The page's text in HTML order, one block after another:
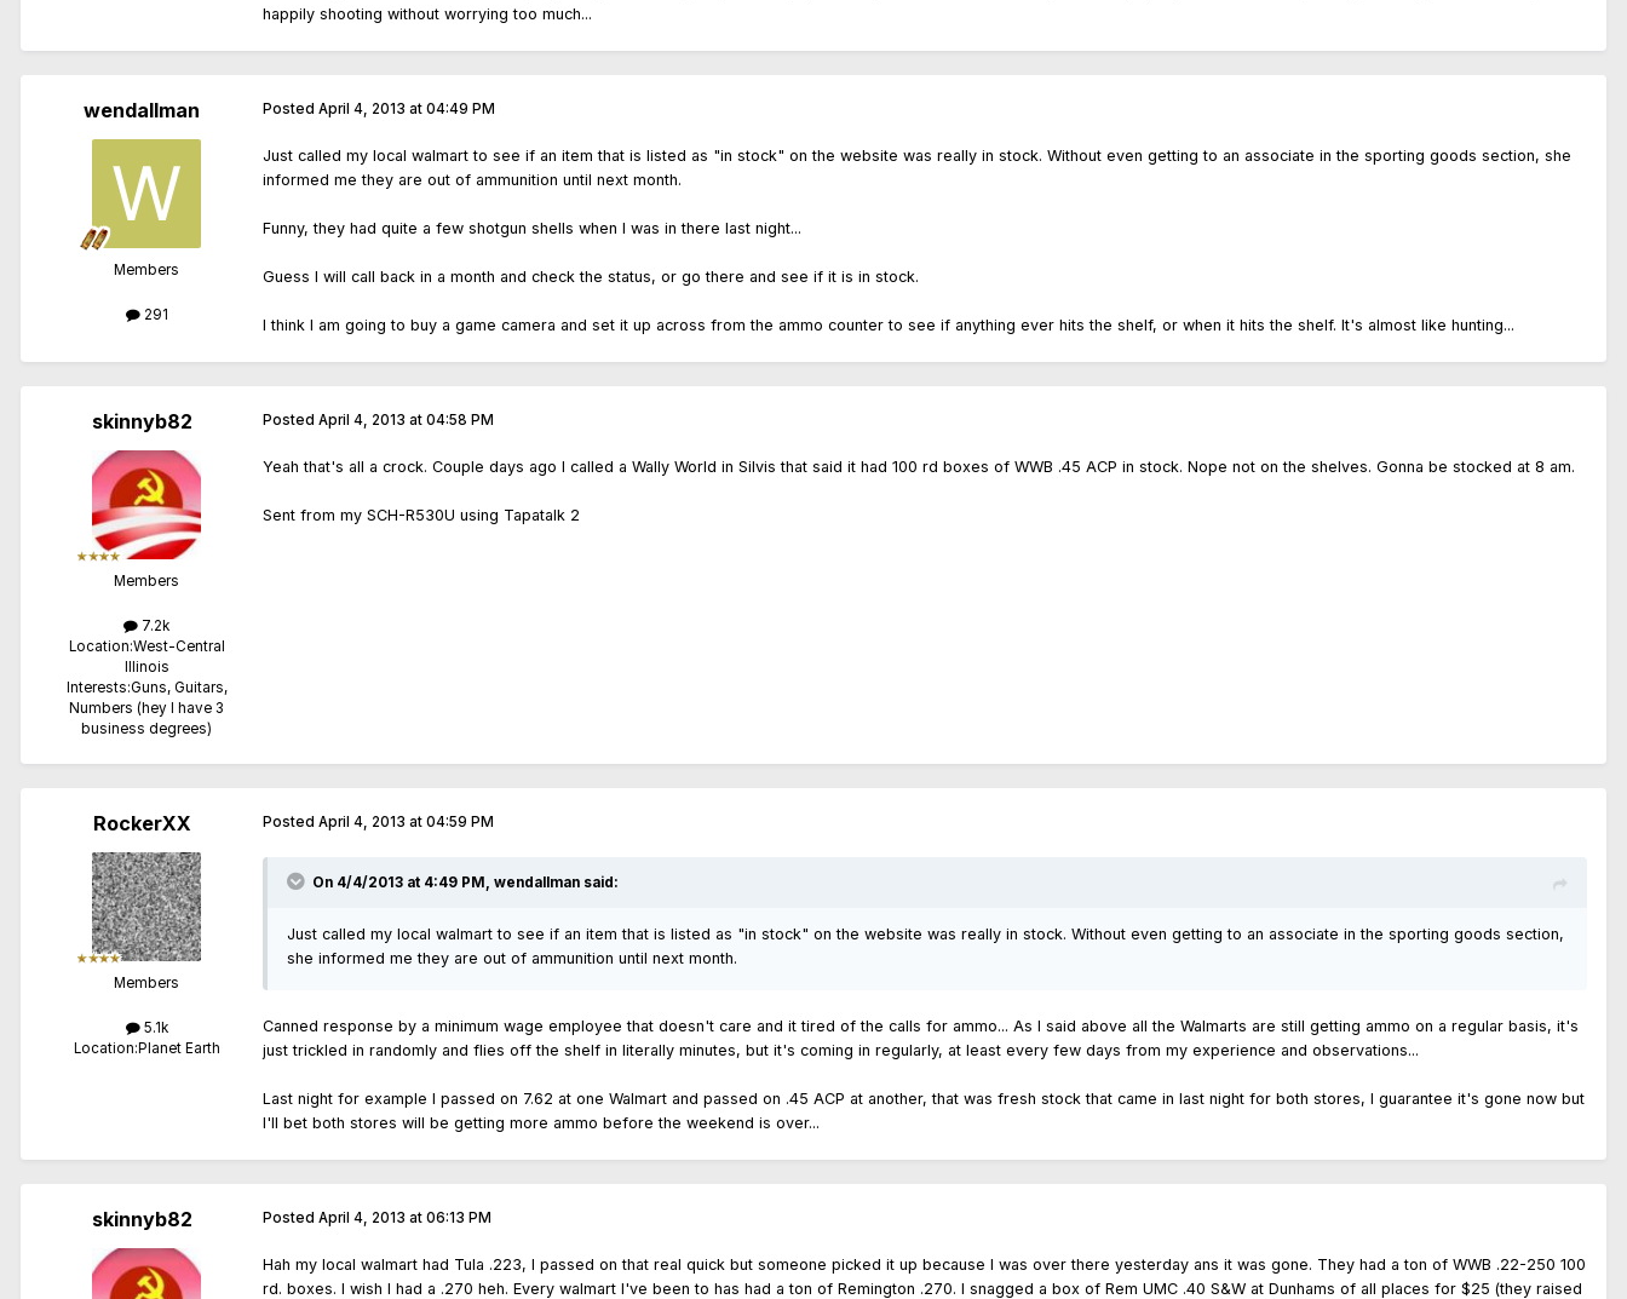
happily shooting without worrying too much...
wendallman
Members
291
Posted April 4, 2013 at 04:49 PM
Just called my local walmart to see if an item that is listed as "in stock" on the website was really in stock. Without even getting to an associate in the sporting goods section, she
informed me they are out of ammunition until next month.
Funny, they had quite a few shotgun shells when I was in there last night...
Guess I will call back in a month and check the status, or go there and see if it is in stock.
I think I am going to buy a game camera and set it up across from the ammo counter to see if anything ever hits the shelf, or when it hits the shelf. It's almost like hunting...
skinnyb82
Members
7.2k
Location:West-Central
Illinois
Interests:Guns, Guitars,
Numbers (hey I have 3
business degrees)
Posted April 4, 2013 at 04:58 PM
Yeah that's all a crock. Couple days ago I called a Wally World in Silvis that said it had 100 rd boxes of WWB .45 ACP in stock. Nope not on the shelves. Gonna be stocked at 8 am.
Sent from my SCH-R530U using Tapatalk 2
RockerXX
Members
5.1k
Location: Planet Earth
Posted April 4, 2013 at 04:59 PM
On 4/4/2013 at 4:49 PM, wendallman said:
Just called my local walmart to see if an item that is listed as "in stock" on the website was really in stock. Without even getting to an associate in the sporting goods section,
she informed me they are out of ammunition until next month.
Canned response by a minimum wage employee that doesn't care and it tired of the calls for ammo... As I said above all the Walmarts are still getting ammo on a regular basis, it's
just trickled in randomly and flies off the shelf in literally minutes, but it's coming in regularly, at least every few days from my experience and observations...
Last night for example I passed on 7.62 at one Walmart and passed on .45 ACP at another, that was fresh stock that came in last night for both stores, I guarantee it's gone now but
I'll bet both stores will be getting more ammo before the weekend is over...
skinnyb82 Posted April 4, 2013 at 06:13 PM
Hah my local walmart had Tula .223, I passed on that real quick but someone picked it up because I was over there yesterday ans it was gone. They had a ton of WWB .22-250 100
rd. boxes. I wish I had a .270 heh. Every walmart I've been to has had a ton of Remington .270. I snagged a box of Rem UMC .40 S&W at Dunhams of all places for $25 (they raised